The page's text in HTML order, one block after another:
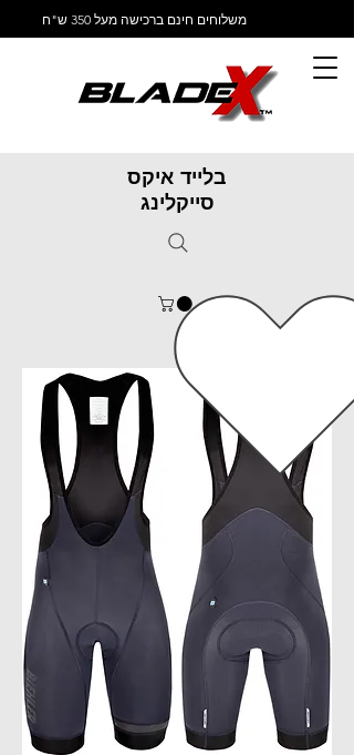
משלוחים חינם ברכישה מעל 350 ש"ח
בלייד איקס
סייקלינג